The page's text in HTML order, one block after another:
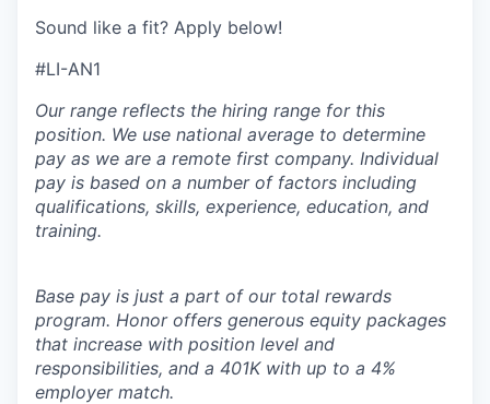
Sound like a fit? Apply below!
#LI-AN1
Our range reflects the hiring range for this
position. We use national average to determine
pay as we are a remote first company. Individual
pay is based on a number of factors including
qualifications, skills, experience, education, and
training.
Base pay is just a part of our total rewards
program. Honor offers generous equity packages
that increase with position level and
responsibilities, and a 401K with up to a 4%
employer match.